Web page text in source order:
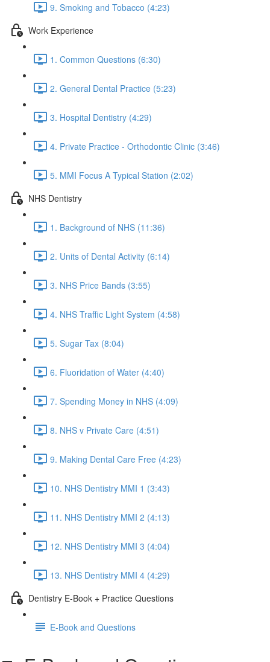
9. Smoking and Tobacco (4:23)
Work Experience
1. Common Questions (6:30)
2. General Dental Practice (5:23)
3. Hospital Dentistry (4:29)
4. Private Practice - Orthodontic Clinic (3:46)
5. MMI Focus A Typical Station (2:02)
NHS Dentistry
1. Background of NHS (11:36)
2. Units of Dental Activity (6:14)
3. NHS Price Bands (3:55)
4. NHS Traffic Light System (4:58)
5. Sugar Tax (8:04)
6. Fluoridation of Water (4:40)
7. Spending Money in NHS (4:09)
8. NHS v Private Care (4:51)
9. Making Dental Care Free (4:23)
10. NHS Dentistry MMI 1 (3:43)
11. NHS Dentistry MMI 2 (4:13)
12. NHS Dentistry MMI 3 (4:04)
13. NHS Dentistry MMI 4 (4:29)
Dentistry E-Book + Practice Questions
E-Book and Questions